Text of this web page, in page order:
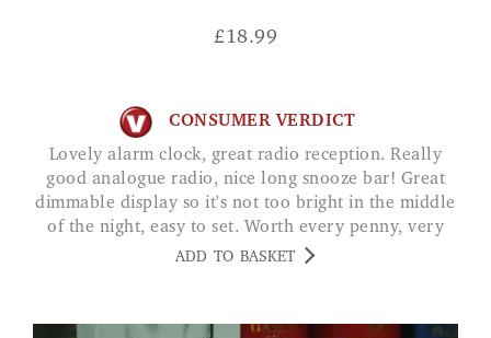
£18.99
CONSUMER VERDICT
Lovely alarm clock, great radio reception. Really
good analogue radio, nice long snooze bar! Great
dimmable display so it's not too bright in the middle
of the night, easy to set. Worth every penny, very
happy. CV
ADD TO BASKET